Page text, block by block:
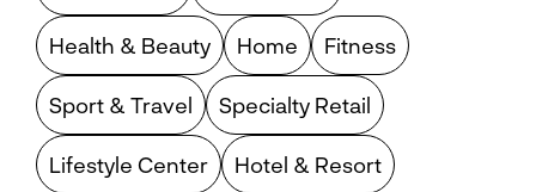
Health & Beauty Home Fitness
Sport & Travel Specialty Retail
Lifestyle Center Hotel & Resort